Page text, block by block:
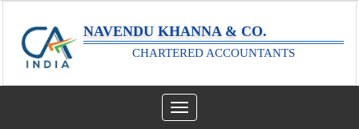
NAVENDU KHANNA & CO.
CHARTERED ACCOUNTANTS
Toggle
navigation